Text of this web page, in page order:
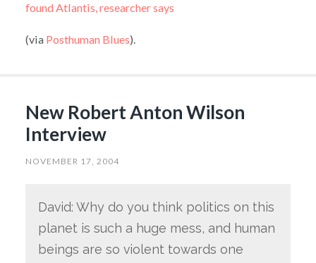
found Atlantis, researcher says
(via Posthuman Blues).
New Robert Anton Wilson
Interview
NOVEMBER 17, 2004
David: Why do you think politics on this
planet is such a huge mess, and human
beings are so violent towards one